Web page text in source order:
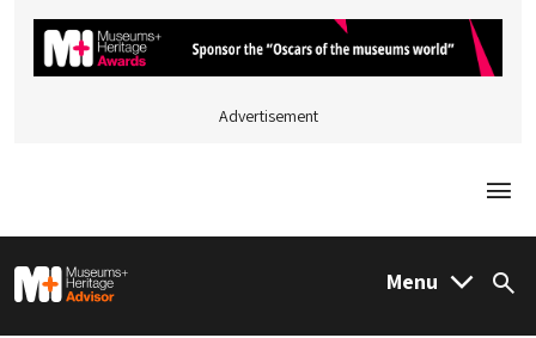
Advertisement
M&H Advisor Home Menu